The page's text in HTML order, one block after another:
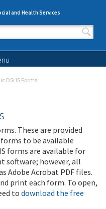
and Health Services
DSHS Forms
These are provided
to be available
forms are available for
software; however, all
Adobe Acrobat PDF files.
print each form. To open,
todownload the free